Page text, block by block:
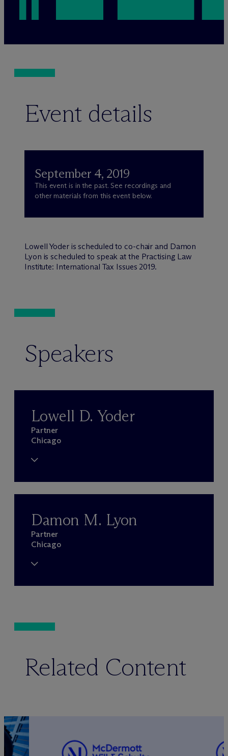
Event details
September 4, 2019
This event is in the past. See recordings and
other materials from this event below.
Lowell Yoder is scheduled to co-chair and Damon
Lyon is scheduled to speak at the Practising Law
Institute: International Tax Issues 2019.
Speakers
Lowell D. Yoder
Partner
Chicago
Damon M. Lyon
Partner
Chicago
Related Content